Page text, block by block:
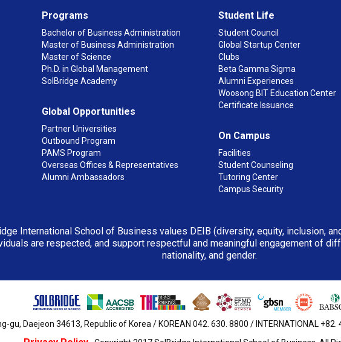
Programs
Bachelor of Business Administration
Master of Business Administration
Master of Science
Ph.D. in Global Management
SolBridge Academy
Global Opportunities
Partner Universities
Outbound Program
PAMS Program
Overseas Offices & Representatives
Alumni Ambassadors
Student Life
Student Council
Global Startup Center
Clubs
Beta Gamma Sigma
Alumni Experiences
Woosong BIT Education Center
Certificate Issuance
On Campus
Facilities
Student Counseling
Tutoring Center
Campus Security
International School of Business values DEIB (diversity, equity, inclusion,
are respected, and support respectful and meaningful engagement of
nationality, and gender.
gu, Daejeon 34613, Republic of Korea / KOREAN 042. 630. 8800 / INTERNATIONAL